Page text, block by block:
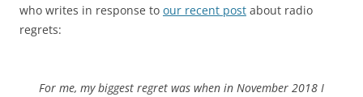
who writes in response to our recent post about radio
regrets:
For me, my biggest regret was when in November 2018 I